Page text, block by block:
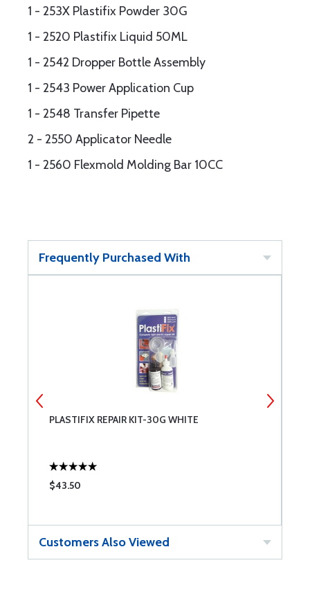
1 - 253X Plastifix Powder 30G
1 - 2520 Plastifix Liquid 50ML
1 - 2542 Dropper Bottle Assembly
1 - 2543 Power Application Cup
1 - 2548 Transfer Pipette
2 - 2550 Applicator Needle
1 - 2560 Flexmold Molding Bar 10CC
Frequently Purchased With
PLASTIFIX REPAIR KIT-30G WHITE
$43.50
Customers Also Viewed